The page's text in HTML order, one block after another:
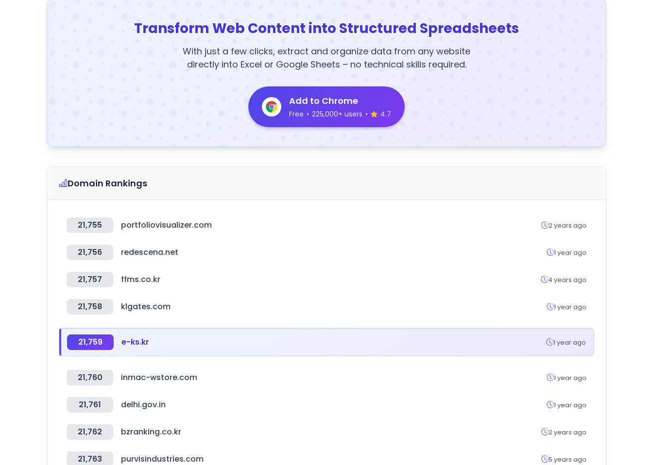
Transform Web Content into Structured Spreadsheets
With just a few clicks, extract and organize data from any website
directly into Excel or Google Sheets – no technical skills required.
Add to Chrome
Free • 225,000+ users • 4.7
Domain Rankings
21,755 portfoliovisualizer.com 2 years ago
21,756 redescena.net 1 year ago
21,757 ffms.co.kr 4 years ago
21,758 klgates.com 1 year ago
21,759 e-ks.kr 1 year ago
21,760 inmac-wstore.com 1 year ago
21,761 delhi.gov.in 1 year ago
21,762 bzranking.co.kr 2 years ago
21,763 purvisindustries.com 5 years ago